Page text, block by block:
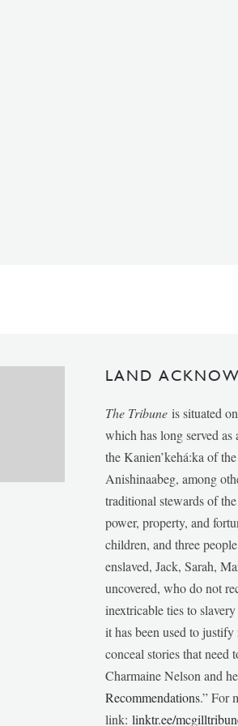
LAND
The Tribune is situated
which has long served
the Kanien’kehá:ka of
Anishinaabeg, among
traditional stewards of
power, property, and
children, and three
enslaved, Jack, Sarah,
uncovered, who do not
inextricable ties to
it has been used to
conceal stories that
Charmaine Nelson and
Recommendations.” For
link:linktr.ee/